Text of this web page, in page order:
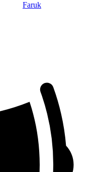
Faruk